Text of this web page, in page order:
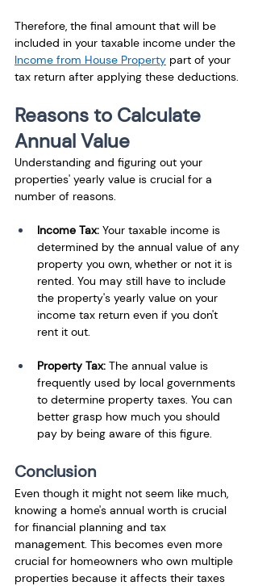
Therefore, the final amount that will be
included in your taxable income under the
Income from House Property part of your
tax return after applying these deductions.
Reasons to Calculate
Annual Value
Understanding and figuring out your
properties' yearly value is crucial for a
number of reasons.
Income Tax: Your taxable income is
determined by the annual value of any
property you own, whether or not it is
rented. You may still have to include
the property's yearly value on your
income tax return even if you don't
rent it out.
Property Tax: The annual value is
frequently used by local governments
to determine property taxes. You can
better grasp how much you should
pay by being aware of this figure.
Conclusion
Even though it might not seem like much,
knowing a home's annual worth is crucial
for financial planning and tax
management. This becomes even more
crucial for homeowners who own multiple
properties because it affects their taxes